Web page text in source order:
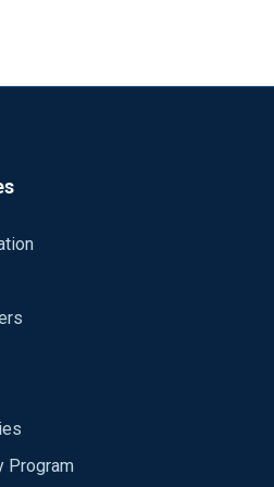
FALSE, CertFile, etc... But
api.logmatic.io:10515
failed: unable to get local
api.logmatic.io:10515
work) and the connection
(host, port, certificate..)
Program